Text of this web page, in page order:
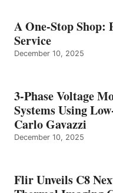
A One-Stop Shop:
Service
December 10, 2025
3-Phase Voltage
Systems Using
Carlo Gavazzi
December 10, 2025
Flir Unveils C8